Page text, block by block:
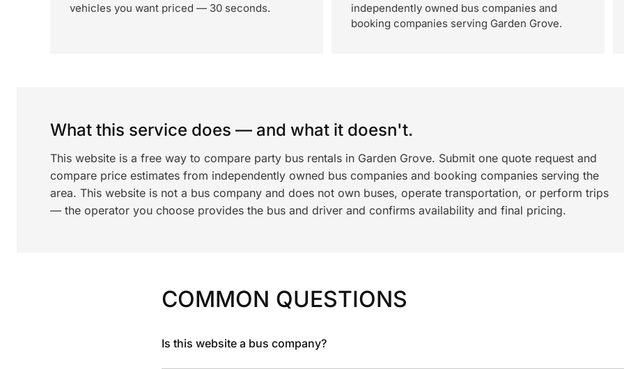
vehicles you want priced — 30 seconds.
independently owned bus companies and
booking companies serving Garden Grove.
What this service does — and what it doesn't.
This website is a free way to compare party bus rentals in Garden Grove. Submit one quote request and
compare price estimates from independently owned bus companies and booking companies serving the
area. This website is not a bus company and does not own buses, operate transportation, or perform trips
— the operator you choose provides the bus and driver and confirms availability and final pricing.
COMMON QUESTIONS
Is this website a bus company?